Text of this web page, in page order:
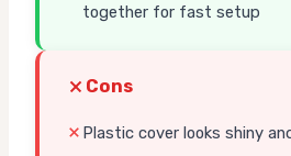
together for fast setup
Cons
Plastic cover looks shiny